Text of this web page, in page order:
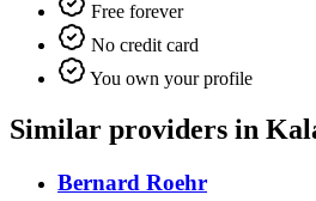
Free forever
No credit card
You own your profile
Similar providers in
Bernard Roehr